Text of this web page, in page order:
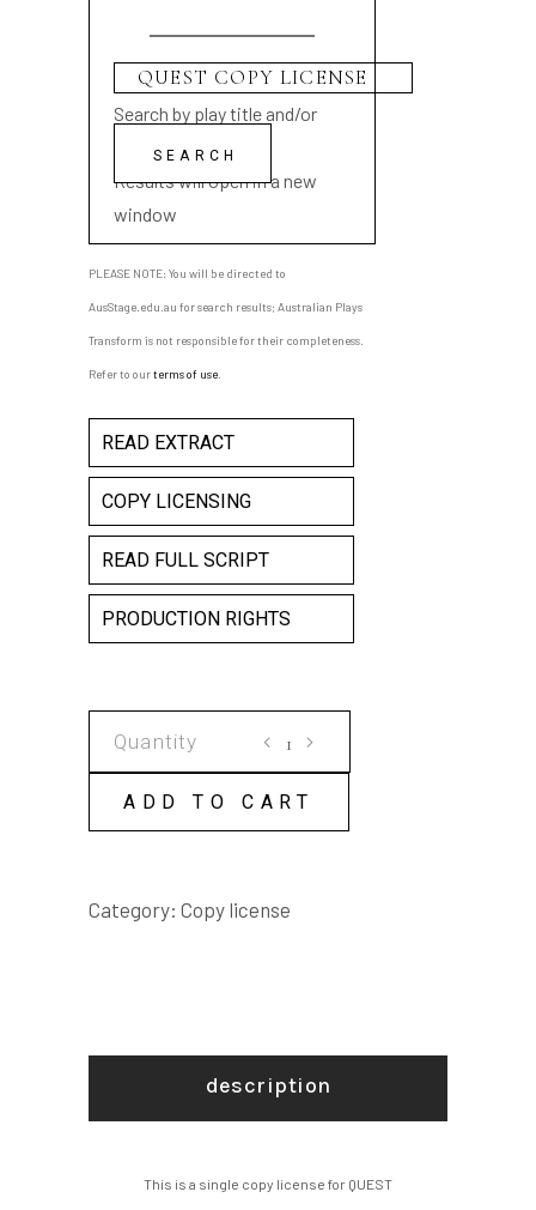
Search by play title and/or
playwright name
Results will open in a new
window
PLEASE NOTE: You will be directed to
AusStage.edu.au for search results; Australian Plays
Transform is not responsible for their completeness.
Refer to ourterms of use
READ EXTRACT
COPY LICENSING
READ FULL SCRIPT
PRODUCTION RIGHTS
LICENSE
quantity
ADD TO CART
Category: Copy license
description
This is a single copy license for QUEST